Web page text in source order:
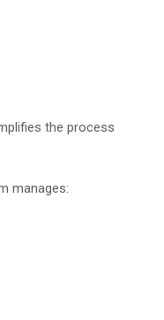
the process
manages: